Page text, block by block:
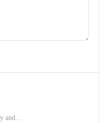
and…